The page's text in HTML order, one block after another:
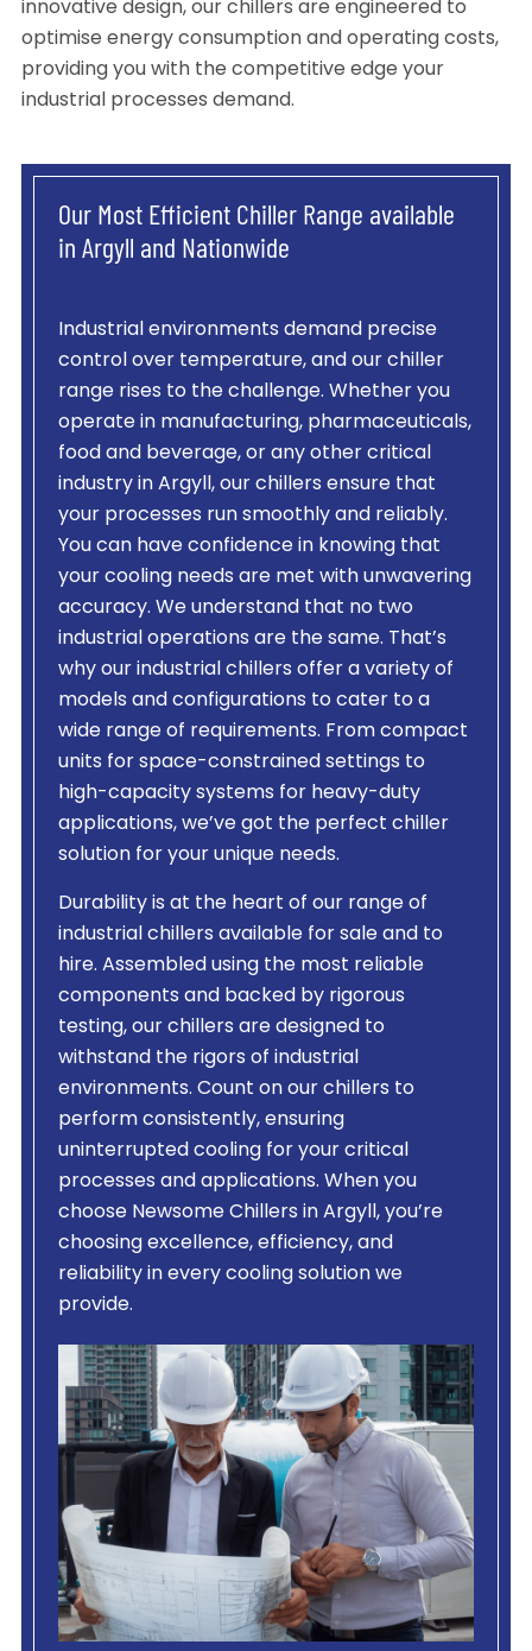
innovative design, our chillers are engineered to
optimise energy consumption and operating costs,
providing you with the competitive edge your
industrial processes demand.
Our Most Efficient Chiller Range available
in Argyll and Nationwide
Industrial environments demand precise
control over temperature, and our chiller
range rises to the challenge. Whether you
operate in manufacturing, pharmaceuticals,
food and beverage, or any other critical
industry in Argyll, our chillers ensure that
your processes run smoothly and reliably.
You can have confidence in knowing that
your cooling needs are met with unwavering
accuracy. We understand that no two
industrial operations are the same. That’s
why our industrial chillers offer a variety of
models and configurations to cater to a
wide range of requirements. From compact
units for space-constrained settings to
high-capacity systems for heavy-duty
applications, we’ve got the perfect chiller
solution for your unique needs.
Durability is at the heart of our range of
industrial chillers available for sale and to
hire. Assembled using the most reliable
components and backed by rigorous
testing, our chillers are designed to
withstand the rigors of industrial
environments. Count on our chillers to
perform consistently, ensuring
uninterrupted cooling for your critical
processes and applications. When you
choose Newsome Chillers in Argyll, you’re
choosing excellence, efficiency, and
reliability in every cooling solution we
provide.